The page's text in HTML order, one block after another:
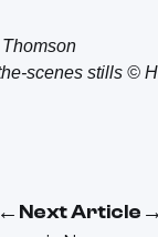
scenes stills ©
← Next Article →